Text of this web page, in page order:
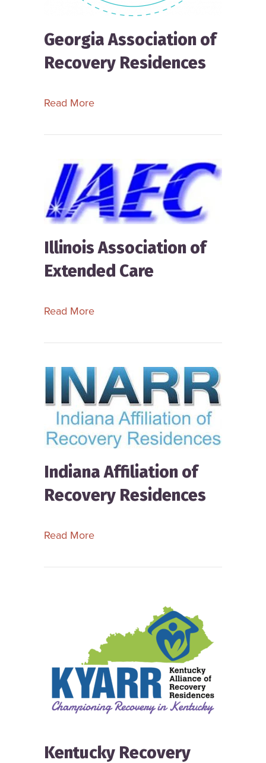
Georgia Association of
Recovery Residences
Read Moreabout Georgia Association of
Illinois Association of
Extended Care
Read Moreabout Illinois Association of
Indiana Affiliation of
Recovery Residences
Read Moreabout Indiana Affiliation of Recovery
Kentucky Recovery